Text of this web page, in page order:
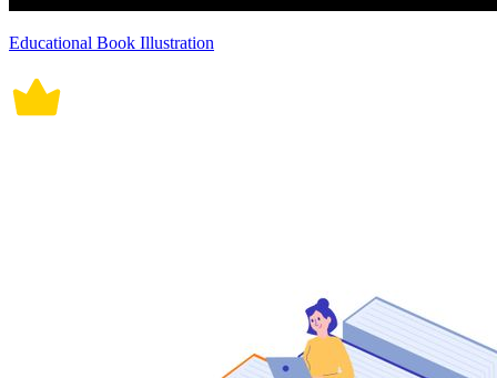
Educational Book Illustration